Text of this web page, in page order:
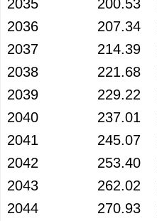
2035
200.53
2036
207.34
2037
214.39
2038
221.68
2039
229.22
2040
237.01
2041
245.07
2042
253.40
2043
262.02
2044
270.93